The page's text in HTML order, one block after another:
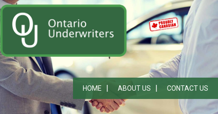
HOME ABOUT US CONTACT US